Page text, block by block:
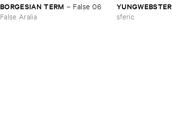
BORGESIAN ​TERM – False ​06
False Aralia
YUNGWEBSTER
sferic